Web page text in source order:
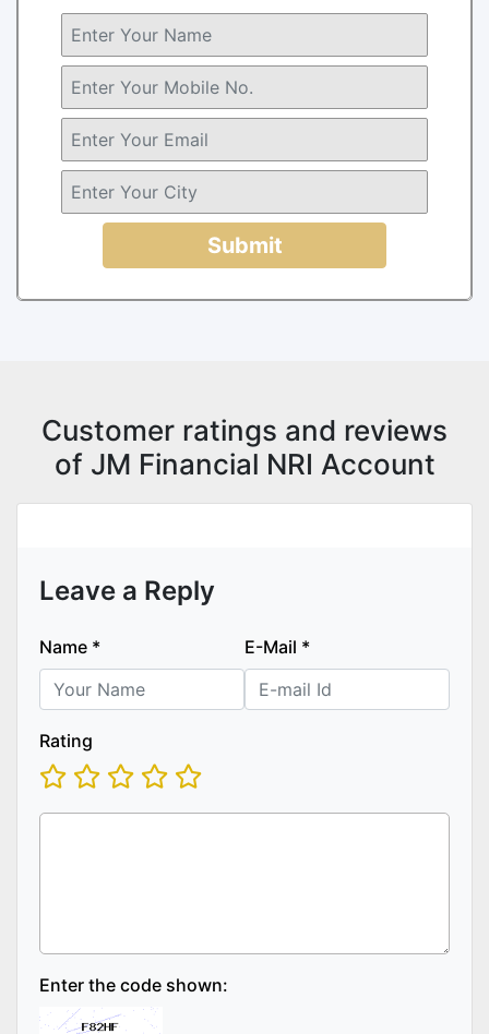
Submit
Customer ratings and reviews
of JM Financial NRI Account
Leave a Reply
Name * E-Mail *
Rating
Enter the code shown: